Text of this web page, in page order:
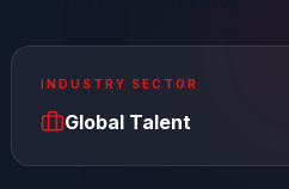
INDUSTRY SECTOR
Global Talent